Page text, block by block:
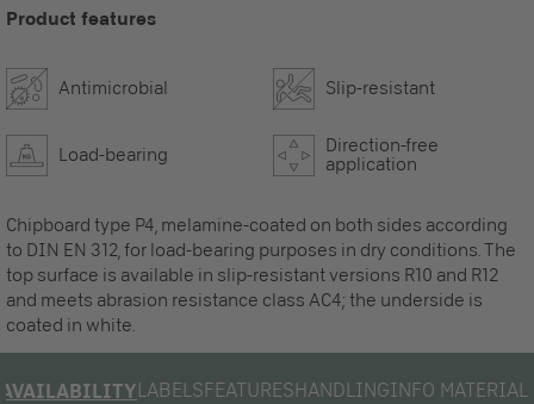
Product features
Antimicrobial Slip-resistant
Load-bearing
Direction-free
application
Chipboard type P4, melamine-coated on both sides according
to DIN EN 312, for load-bearing purposes in dry conditions. The
top surface is available in slip-resistant versions R10 and R12
and meets abrasion resistance class AC4; the underside is
coated in white.
AVAILABILITYLABELSFEATURESHANDLINGINFO MATERIAL